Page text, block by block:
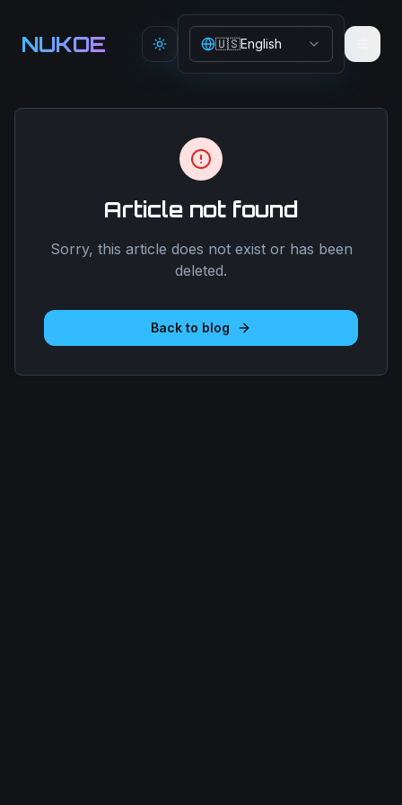
NUKOE Toggle theme
🇺🇸English
Article not found
Sorry, this article does not exist or has been
deleted.
Back to blog